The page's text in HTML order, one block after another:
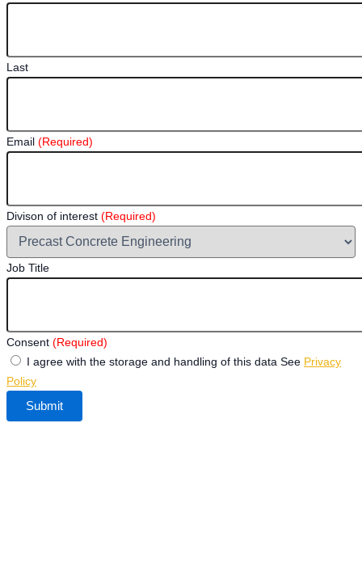
Last
Email (Required)
Divison of interest (Required)
Job Title
Consent (Required)
I agree with the storage and handling of this data See Privacy
Policy
Submit